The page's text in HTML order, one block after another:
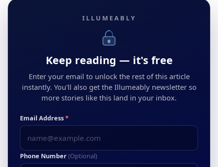
ILLUMEABLY
Keep reading — it's free
Enter your email to unlock the rest of this article
instantly. You'll also get the Illumeably newsletter so
more stories like this land in your inbox.
Email Address*
Phone Number(Optional)